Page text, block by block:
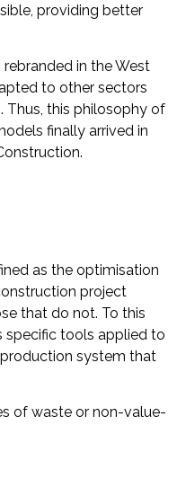
providing better
rebranded in the West
to other sectors
Thus, this philosophy of
finally arrived in
as the optimisation
project
that do not. To this
specific tools applied to
system that
of waste or non-value-